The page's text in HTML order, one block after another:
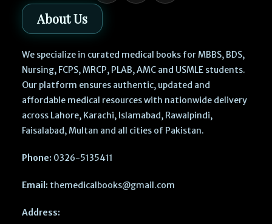
About Us
We specialize in curated medical books for MBBS, BDS,
Nursing, FCPS, MRCP, PLAB, AMC and USMLE students.
Our platform ensures authentic, updated and
affordable medical resources with nationwide delivery
across Lahore, Karachi, Islamabad, Rawalpindi,
Faisalabad, Multan and all cities of Pakistan.
Phone: 0326-5135411
Email: themedicalbooks@gmail.com
Address: